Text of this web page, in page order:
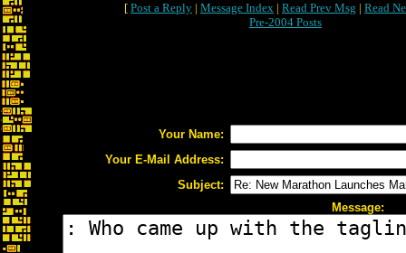
[ Post a Reply | Message Index | Read Prev Msg | Read
Pre-2004 Posts
Your Name:
Your E-Mail Address:
Subject:
Message: